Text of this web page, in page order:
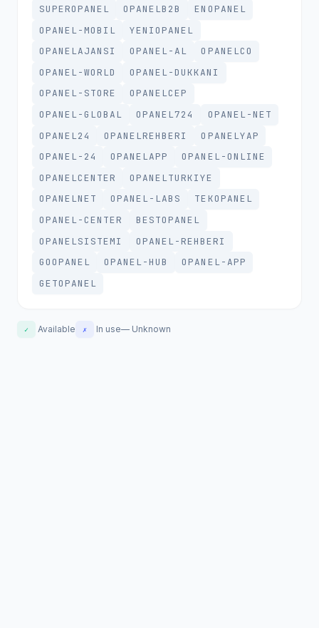
SUPEROPANEL
OPANELB2B
ENOPANEL
OPANEL-MOBIL
YENIOPANEL
OPANELAJANSI
OPANEL-AL
OPANELCO
OPANEL-WORLD
OPANEL-DUKKANI
OPANEL-STORE
OPANELCEP
OPANEL-GLOBAL
OPANEL724
OPANEL-NET
OPANEL24
OPANELREHBERI
OPANELYAP
OPANEL-24
OPANELAPP
OPANEL-ONLINE
OPANELCENTER
OPANELTURKIYE
OPANELNET
OPANEL-LABS
TEKOPANEL
OPANEL-CENTER
BESTOPANEL
OPANELSISTEMI
OPANEL-REHBERI
GOOPANEL
OPANEL-HUB
OPANEL-APP
GETOPANEL
✓ Available ✗ In use— Unknown